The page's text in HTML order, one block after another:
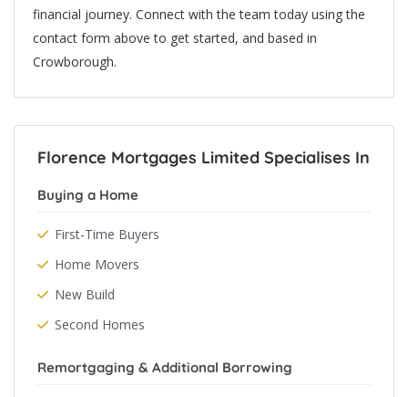
financial journey. Connect with the team today using the
contact form above to get started, and based in
Crowborough.
Florence Mortgages Limited Specialises In
Buying a Home
First-Time Buyers
Home Movers
New Build
Second Homes
Remortgaging & Additional Borrowing